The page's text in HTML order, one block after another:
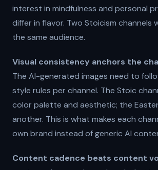
interest in mindfulness and personal
differ in flavor. Two Stoicism channels
the same audience.
Visual consistency anchors the
The AI-generated images need to
style rules per channel. The Stoic
color palette and aesthetic; the
another. This is what makes each
own brand instead of generic AI
Content cadence beats content